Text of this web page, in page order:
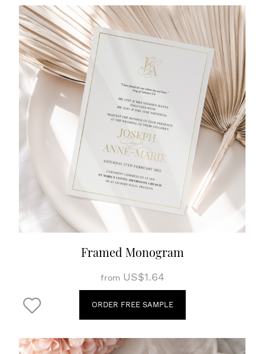
Framed Monogram
from US$1.64
ORDER FREE SAMPLE